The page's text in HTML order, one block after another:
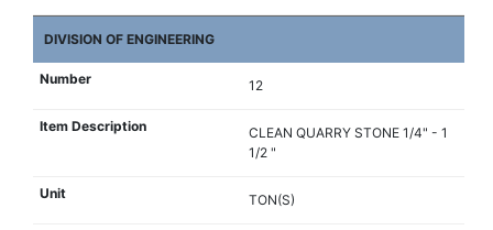
DIVISION OF ENGINEERING
12
CLEAN QUARRY STONE 1/4" - 1
1/2 "
TON(S)